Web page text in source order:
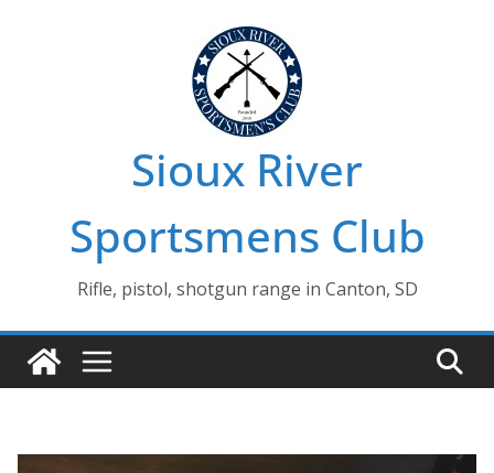
Sioux River
Sportsmens Club
Rifle, pistol, shotgun range in Canton, SD